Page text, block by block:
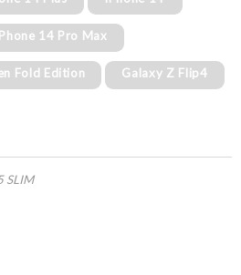
14 Pro Max
Fold Edition Galaxy Z Flip4
SLIM